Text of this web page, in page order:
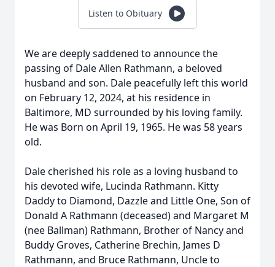
Listen to Obituary
We are deeply saddened to announce the
passing of Dale Allen Rathmann, a beloved
husband and son. Dale peacefully left this world
on February 12, 2024, at his residence in
Baltimore, MD surrounded by his loving family.
He was Born on April 19, 1965. He was 58 years
old.
Dale cherished his role as a loving husband to
his devoted wife, Lucinda Rathmann. Kitty
Daddy to Diamond, Dazzle and Little One, Son of
Donald A Rathmann (deceased) and Margaret M
(nee Ballman) Rathmann, Brother of Nancy and
Buddy Groves, Catherine Brechin, James D
Rathmann, and Bruce Rathmann, Uncle to